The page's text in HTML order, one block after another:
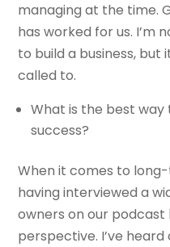
managing at the time.
has worked for us. I’m
to build a business, but
called to.
What is the best
success?
When it comes to
having interviewed a
owners on our podcast
perspective. I’ve